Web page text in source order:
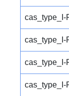
cas_type_I-
cas_type_I-
cas_type_I-
cas_type_I-